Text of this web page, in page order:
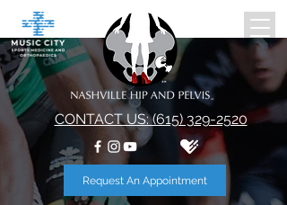
CONTACT US: (615) 329-2520
Request An Appointment